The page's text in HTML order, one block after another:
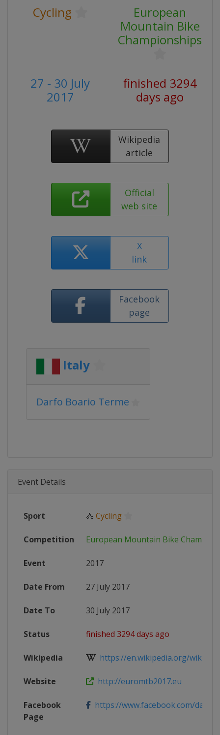
Cycling
European
Mountain Bike
Championships
27 - 30 July
2017
finished 3294
days ago
Wikipedia
article
Official
web site
X
link
Facebook
page
Italy
Darfo Boario Terme
Event Details
Sport 🚴 Cycling
Competition European Mountain Bike
Event 2017
Date From 27 July 2017
Date To 30 July 2017
Status finished 3294 days ago
Wikipedia https://en.wikipedia.org/wiki/
Website http://euromtb2017.eu
Facebook
Page
https://www.facebook.com/